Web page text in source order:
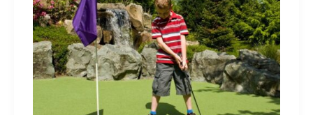
in
Kitchener,
Waterloo
&
Cambridge